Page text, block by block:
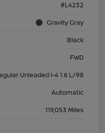
#L4232
Gravity Gray
Black
FWD
Unleaded I-4 1.6 L/98
Automatic
119,053 Miles